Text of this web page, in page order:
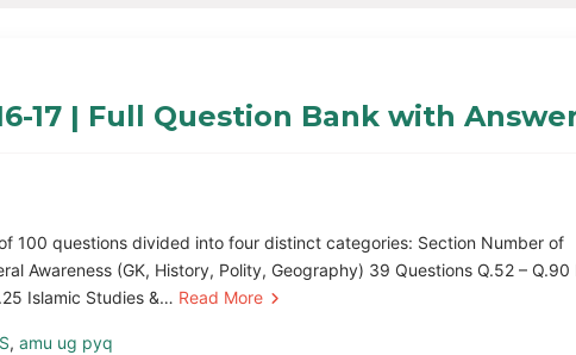
17 | Full Question Bank with
100 questions divided into four distinct categories: Section Number of
Awareness (GK, History, Polity, Geography) 39 Questions Q.52 – Q.90
Islamic Studies &… Read More
, amu ug pyq